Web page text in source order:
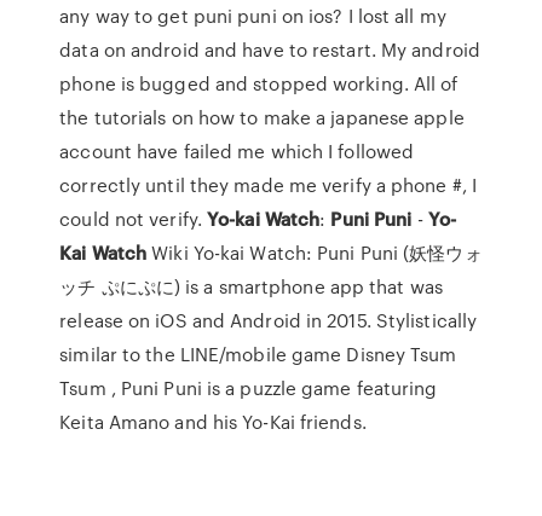
any way to get puni puni on ios? I lost all my
data on android and have to restart. My android
phone is bugged and stopped working. All of
the tutorials on how to make a japanese apple
account have failed me which I followed
correctly until they made me verify a phone #, I
could not verify.Yo-kai Watch: Puni Puni -Yo-
Kai WatchWiki Yo-kai Watch: Puni Puni (妖怪ウォ
ッチ ぷにぷに) is a smartphone app that was
release on iOS and Android in 2015. Stylistically
similar to the LINE/mobile game Disney Tsum
Tsum , Puni Puni is a puzzle game featuring
Keita Amano and his Yo-Kai friends.